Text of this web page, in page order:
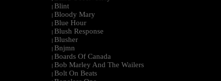
| Blint
| Bloody Mary
| Blue Hour
| Blush Response
| Blusher
| Bnjmn
| Boards Of Canada
| Bob Marley And The Wailers
| Bolt On Beats